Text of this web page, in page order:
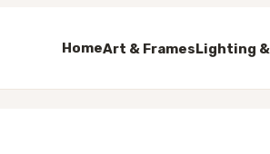
HomeArt & FramesLighting